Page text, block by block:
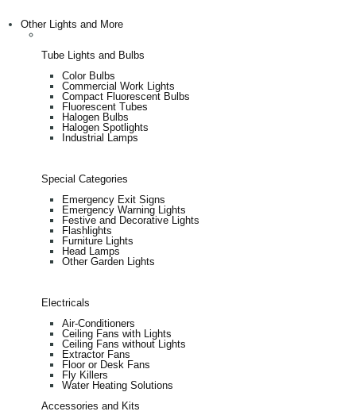
Other Lights and More
Tube Lights and Bulbs
Color Bulbs
Commercial Work Lights
Compact Fluorescent Bulbs
Fluorescent Tubes
Halogen Bulbs
Halogen Spotlights
Industrial Lamps
Special Categories
Emergency Exit Signs
Emergency Warning Lights
Festive and Decorative Lights
Flashlights
Furniture Lights
Head Lamps
Other Garden Lights
Electricals
Air-Conditioners
Ceiling Fans with Lights
Ceiling Fans without Lights
Extractor Fans
Floor or Desk Fans
Fly Killers
Water Heating Solutions
Accessories and Kits